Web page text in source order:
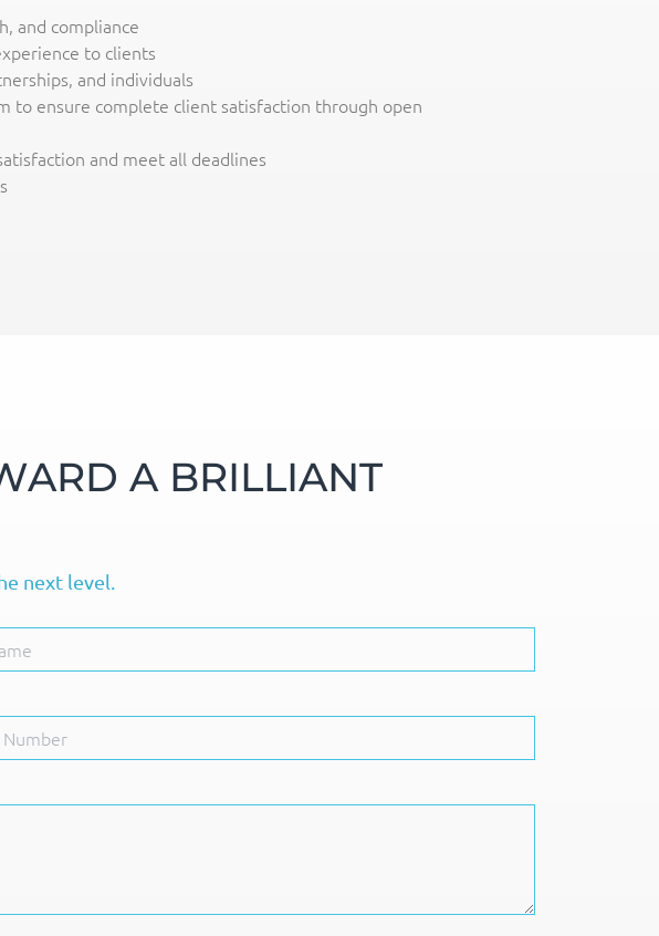
and compliance
to clients
and individuals
to ensure complete client satisfaction through open
and meet all deadlines
A BRILLIANT
next level.